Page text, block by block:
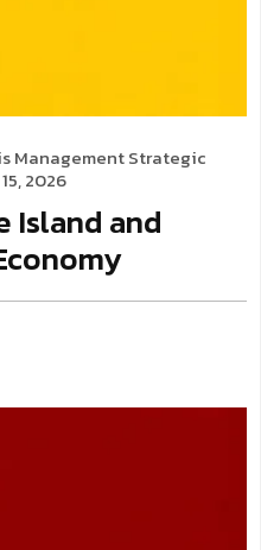
ManagementStrategic
2026
Island and